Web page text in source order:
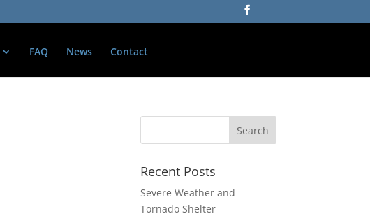
FAQ News Contact
Recent Posts
Severe Weather and
Tornado Shelter